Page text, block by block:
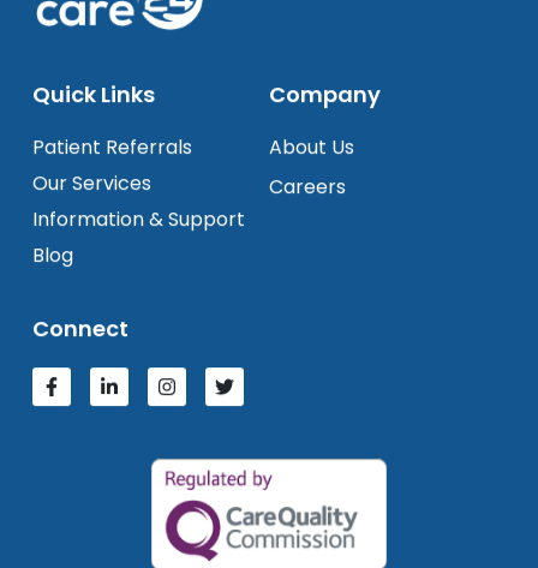
Quick Links
Patient Referrals
Our Services
Information & Support
Blog
Company
About Us
Careers
Connect